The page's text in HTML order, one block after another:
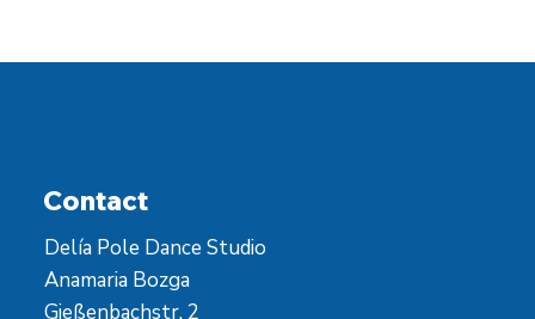
Contact
Delía Pole Dance Studio
Anamaria Bozga
Gießenbachstr. 2